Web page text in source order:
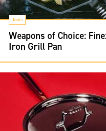
Tools
Weapons of Choice:
Iron Grill Pan